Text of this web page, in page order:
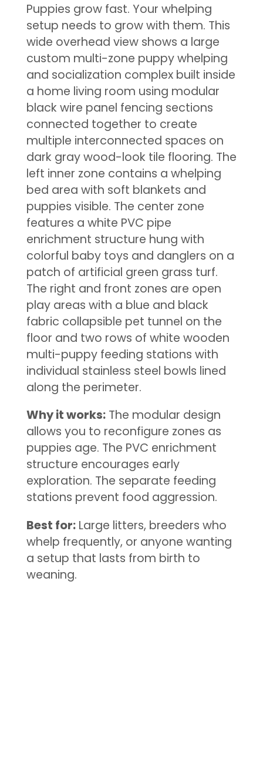
Puppies grow fast. Your whelping
setup needs to grow with them. This
wide overhead view shows a large
custom multi-zone puppy whelping
and socialization complex built inside
a home living room using modular
black wire panel fencing sections
connected together to create
multiple interconnected spaces on
dark gray wood-look tile flooring. The
left inner zone contains a whelping
bed area with soft blankets and
puppies visible. The center zone
features a white PVC pipe
enrichment structure hung with
colorful baby toys and danglers on a
patch of artificial green grass turf.
The right and front zones are open
play areas with a blue and black
fabric collapsible pet tunnel on the
floor and two rows of white wooden
multi-puppy feeding stations with
individual stainless steel bowls lined
along the perimeter.
Why it works:The modular design
allows you to reconfigure zones as
puppies age. The PVC enrichment
structure encourages early
exploration. The separate feeding
stations prevent food aggression.
Best for:Large litters, breeders who
whelp frequently, or anyone wanting
a setup that lasts from birth to
weaning.